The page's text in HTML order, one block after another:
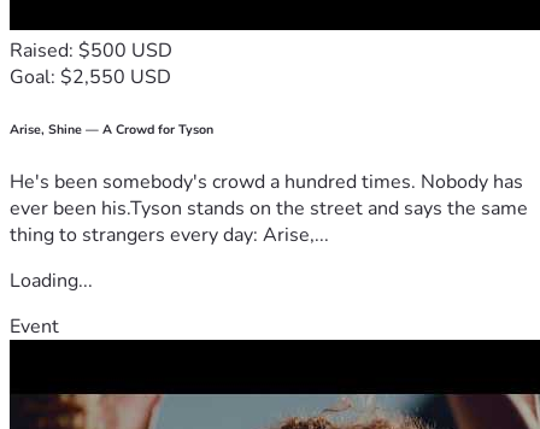
Raised: $500 USD
Goal: $2,550 USD
Arise, Shine — A Crowd for Tyson
He's been somebody's crowd a hundred times. Nobody has
ever been his.Tyson stands on the street and says the same
thing to strangers every day: Arise,...
Loading...
Event